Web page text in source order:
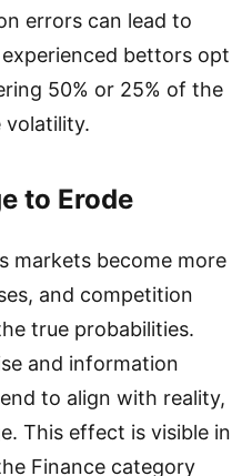
errors can lead to
bettors opt
50% or 25% of the
volatility.
to Erode
markets become more
and competition
true probabilities.
and information
to align with reality,
This effect is visible in
Finance category